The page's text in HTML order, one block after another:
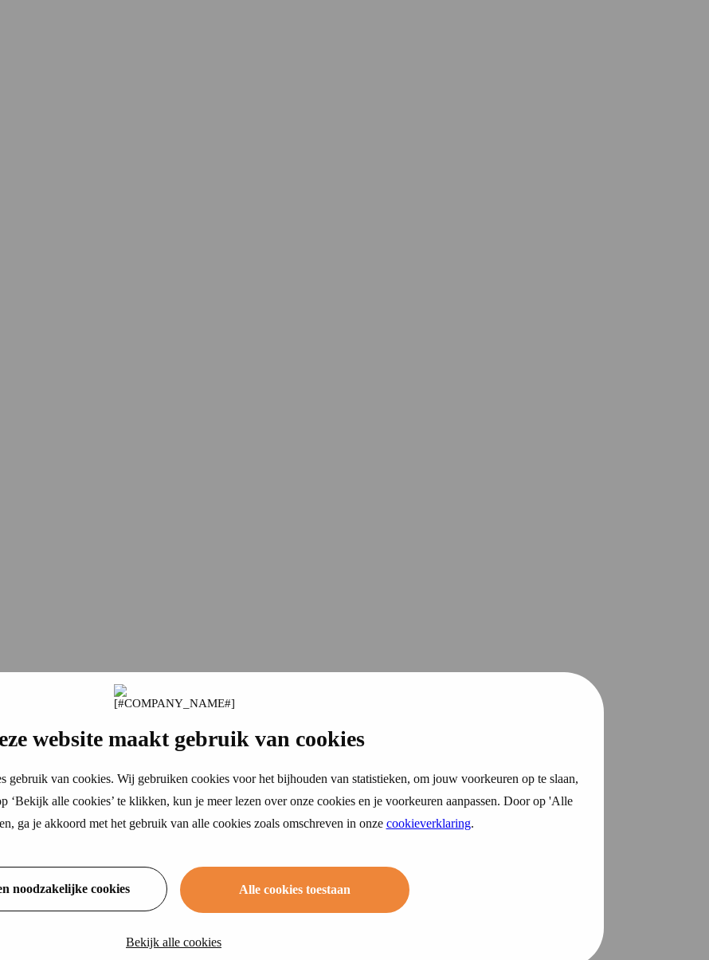
website maakt gebruik van cookies
gebruik van cookies. Wij gebruiken cookies voor het bijhouden van statistieken, om jouw voorkeuren op te slaan,
‘Bekijk alle cookies’ te klikken, kun je meer lezen over onze cookies en je voorkeuren aanpassen. Door op 'Alle
ga je akkoord met het gebruik van alle cookies zoals omschreven in onze cookieverklaring.
noodzakelijke cookies Alle cookies toestaan
Bekijk alle cookies